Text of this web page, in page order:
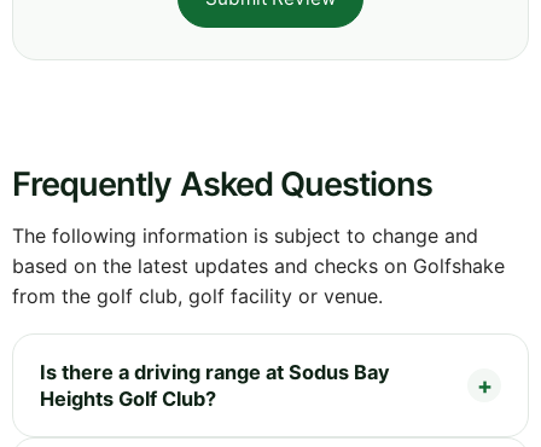
Frequently Asked Questions
The following information is subject to change and
based on the latest updates and checks on Golfshake
from the golf club, golf facility or venue.
Is there a driving range at Sodus Bay
Heights Golf Club?